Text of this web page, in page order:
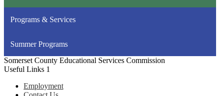
Programs & Services
Summer Programs
Somerset County Educational Services Commission
Useful Links 1
Employment